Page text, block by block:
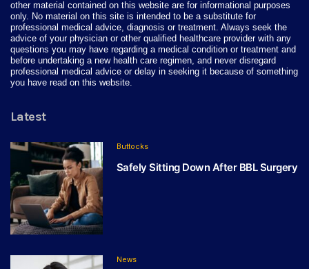
other material contained on this website are for informational purposes
only. No material on this site is intended to be a substitute for
professional medical advice, diagnosis or treatment. Always seek the
advice of your physician or other qualified healthcare provider with any
questions you may have regarding a medical condition or treatment and
before undertaking a new health care regimen, and never disregard
professional medical advice or delay in seeking it because of something
you have read on this website.
Latest
Buttocks
Safely Sitting Down After BBL Surgery
News